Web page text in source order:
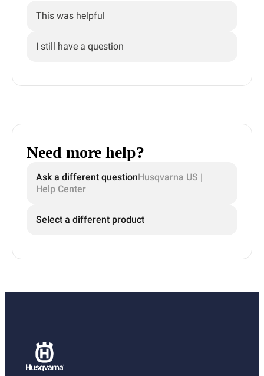
This was helpful
I still have a question
Need more help?
Ask a different questionHusqvarna US |
Help Center
Select a different product